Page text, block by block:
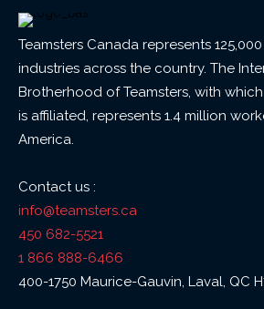
Teamsters Canada represents
industries across the country. The
Brotherhood of Teamsters, with
is affiliated, represents 1.4 million
America.
Contact us :
info@teamsters.ca
450 682-5521
1 866 888-6466
400-1750 Maurice-Gauvin, Laval, QC